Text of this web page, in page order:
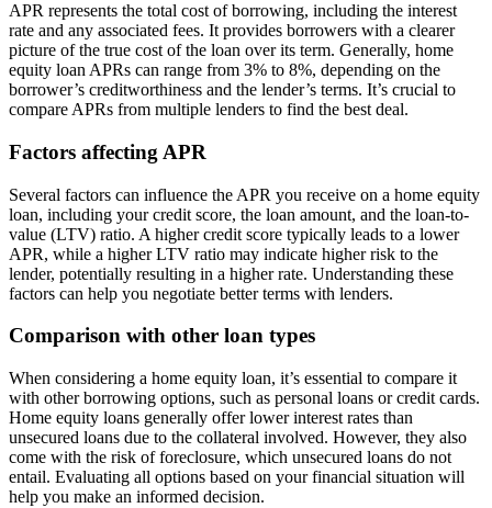
APR represents the total cost of borrowing, including the interest
rate and any associated fees. It provides borrowers with a clearer
picture of the true cost of the loan over its term. Generally, home
equity loan APRs can range from 3% to 8%, depending on the
borrower’s creditworthiness and the lender’s terms. It’s crucial to
compare APRs from multiple lenders to find the best deal.
Factors affecting APR
Several factors can influence the APR you receive on a home equity
loan, including your credit score, the loan amount, and the loan-to-
value (LTV) ratio. A higher credit score typically leads to a lower
APR, while a higher LTV ratio may indicate higher risk to the
lender, potentially resulting in a higher rate. Understanding these
factors can help you negotiate better terms with lenders.
Comparison with other loan types
When considering a home equity loan, it’s essential to compare it
with other borrowing options, such as personal loans or credit cards.
Home equity loans generally offer lower interest rates than
unsecured loans due to the collateral involved. However, they also
come with the risk of foreclosure, which unsecured loans do not
entail. Evaluating all options based on your financial situation will
help you make an informed decision.